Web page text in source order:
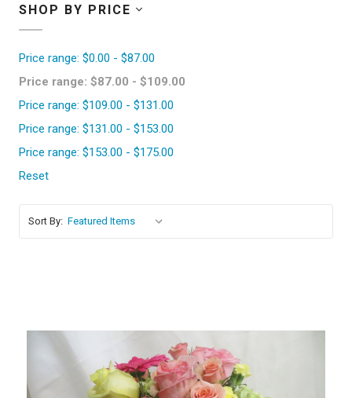
SHOP BY PRICE
Price range: $0.00 - $87.00
Price range: $87.00 - $109.00
Price range: $109.00 - $131.00
Price range: $131.00 - $153.00
Price range: $153.00 - $175.00
Reset
Sort By: